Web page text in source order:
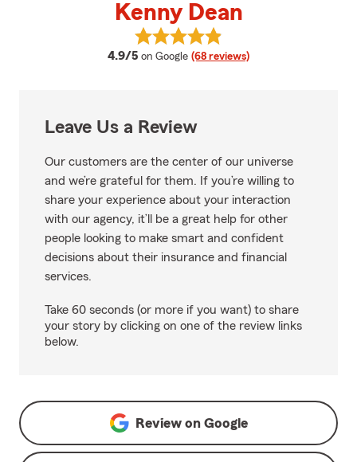
Kenny Dean
4.9/5 average rating
on Google (68 reviews)
View Kenny Dean's reviews on
Leave Us a Review
Our customers are the center of our universe
and we’re grateful for them. If you’re willing to
share your experience about your interaction
with our agency, it’ll be a great help for other
people looking to make smart and confident
decisions about their insurance and financial
services.
Take 60 seconds (or more if you want) to share
your story by clicking on one of the review links
below.
Review on Google